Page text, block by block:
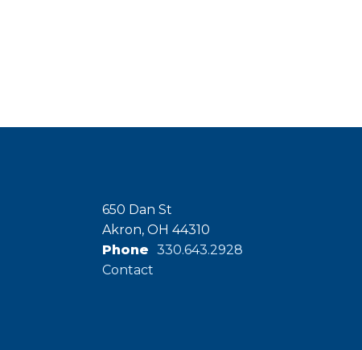
650 Dan St
Akron, OH 44310
Phone 330.643.2928
Contact